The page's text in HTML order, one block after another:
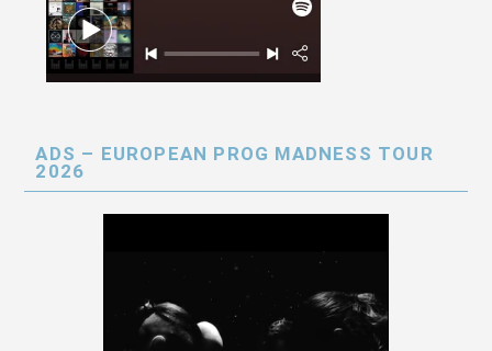
ADS – EUROPEAN PROG MADNESS TOUR
2026